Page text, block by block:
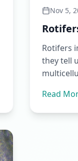
Nov 5,
Rotifers
they tell
Read